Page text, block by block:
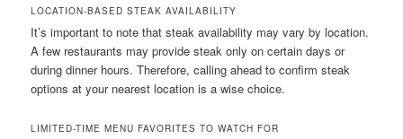
LOCATION-BASED STEAK AVAILABILITY
It’s important to note that steak availability may vary by location.
A few restaurants may provide steak only on certain days or
during dinner hours. Therefore, calling ahead to confirm steak
options at your nearest location is a wise choice.
LIMITED-TIME MENU FAVORITES TO WATCH FOR